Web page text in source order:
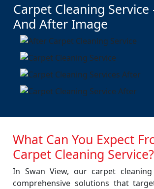
Carpet Cleaning Service
And After Image
What Can You Expect
Carpet Cleaning Service?
In Swan View, our carpet
comprehensive solutions that